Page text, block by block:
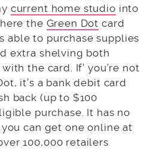
current home studio into
the Green Dot card
able to purchase supplies
extra shelving both
the card. If’ you’re not
it’s a bank debit card
back (up to $100
purchase. It has no
can get one online at
100,000 retailers